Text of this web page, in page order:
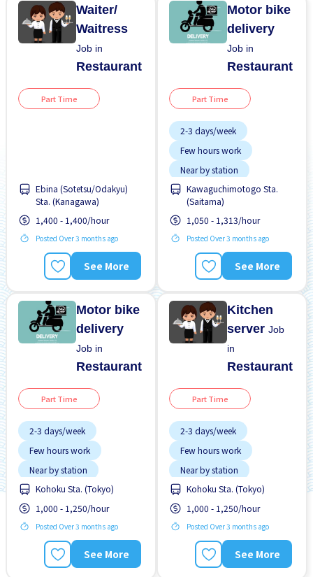
Waiter/
Waitress
Job in
Restaurant
Part Time
Ebina (Sotetsu/Odakyu)
Sta. (Kanagawa)
1,400 - 1,400/hour
Posted Over 3 months ago
See More
Motor bike
delivery
Job in
Restaurant
Part Time
2-3 days/week
Few hours work
Near by station
No experience OK
WKND shift
Kawaguchimotogo Sta.
(Saitama)
1,050 - 1,313/hour
Posted Over 3 months ago
See More
Motor bike
delivery
Job in
Restaurant
Part Time
2-3 days/week
Few hours work
Near by station
No experience OK
WKND shift
Kohoku Sta. (Tokyo)
1,000 - 1,250/hour
Posted Over 3 months ago
See More
Kitchen
serverJob
in
Restaurant
Part Time
2-3 days/week
Few hours work
Near by station
No experience OK
WKND shift
Kohoku Sta. (Tokyo)
1,000 - 1,250/hour
Posted Over 3 months ago
See More